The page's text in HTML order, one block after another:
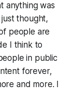
anything was
thought,
people are
I think to
in public
forever,
and more. I